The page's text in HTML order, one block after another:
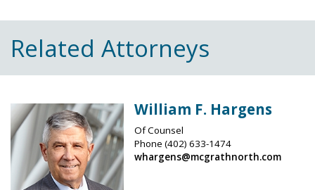
Related Attorneys
William F. Hargens
Of Counsel
Phone (402) 633-1474
whargens@mcgrathnorth.com